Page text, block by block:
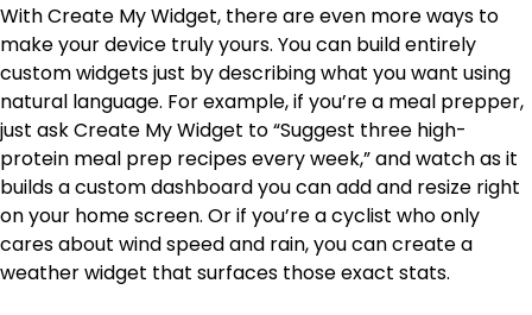
With Create My Widget, there are even more ways to
make your device truly yours. You can build entirely
custom widgets just by describing what you want using
natural language. For example, if you’re a meal prepper,
just ask Create My Widget to “Suggest three high-
protein meal prep recipes every week,” and watch as it
builds a custom dashboard you can add and resize right
on your home screen. Or if you’re a cyclist who only
cares about wind speed and rain, you can create a
weather widget that surfaces those exact stats.